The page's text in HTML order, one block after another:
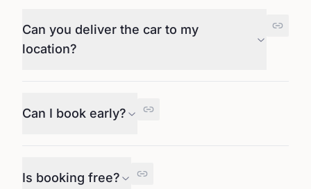
Can you deliver the car to my
location?
Can I book early?
Is booking free?